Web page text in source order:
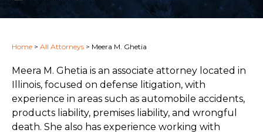
Home > All Attorneys > Meera M. Ghetia
Meera M. Ghetia is an associate attorney located in
Illinois, focused on defense litigation, with
experience in areas such as automobile accidents,
products liability, premises liability, and wrongful
death. She also has experience working with